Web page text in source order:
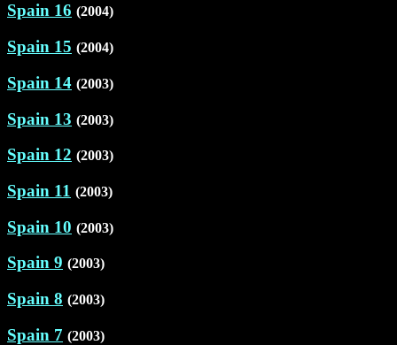
Spain 16 (2004)
Spain 15 (2004)
Spain 14 (2003)
Spain 13 (2003)
Spain 12 (2003)
Spain 11 (2003)
Spain 10 (2003)
Spain 9 (2003)
Spain 8 (2003)
Spain 7 (2003)